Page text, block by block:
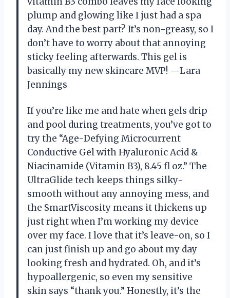
plump and glowing like I just had a spa
day. And the best part? It’s non-greasy, so I
don’t have to worry about that annoying
sticky feeling afterwards. This gel is
basically my new skincare MVP! —Lara
Jennings
If you’re like me and hate when gels drip
and pool during treatments, you’ve got to
try the “Age-Defying Microcurrent
Conductive Gel with Hyaluronic Acid &
Niacinamide (Vitamin B3), 8.45 fl oz.” The
UltraGlide tech keeps things silky-
smooth without any annoying mess, and
the SmartViscosity means it thickens up
just right when I’m working my device
over my face. I love that it’s leave-on, so I
can just finish up and go about my day
looking fresh and hydrated. Oh, and it’s
hypoallergenic, so even my sensitive
skin says “thank you.” Honestly, it’s the